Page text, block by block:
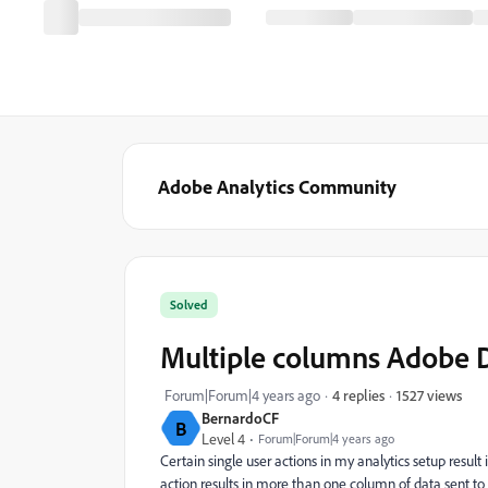
Adobe Analytics Community
B
BernardoCF
Level 4
Forum|Forum|4 years ago
Solved
Multiple columns Adobe
Forum|Forum|4 years ago 4 replies 1527 views
Certain single user actions in my analytics setup
action results in more than one column of data sent